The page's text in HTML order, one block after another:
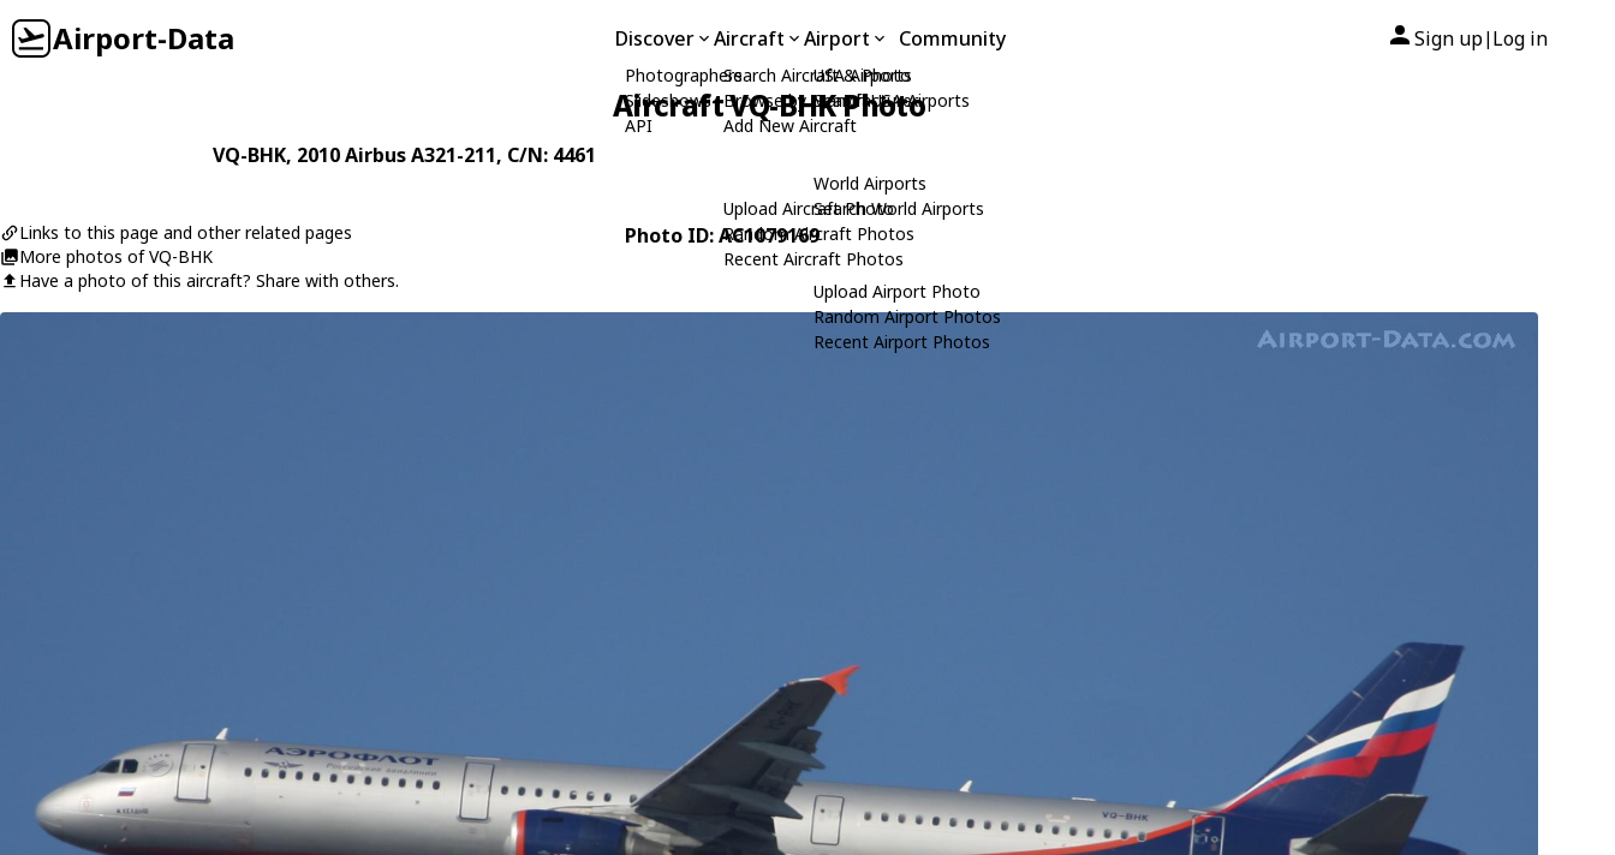
Airport-Data Discover
Photographers
Slideshows
API
Aircraft
Search Aircraft & Photo
Browse by Manufacturer
Add New Aircraft
Upload Aircraft Photo
Random Aircraft Photos
Recent Aircraft Photos
Airport
USA Airports
Search USA Airports
World Airports
Search World Airports
Upload Airport Photo
Random Airport Photos
Recent Airport Photos
Community Sign up| Log in
Aircraft VQ-BHK Photo
VQ-BHK, 2010Airbus A321-211, C/N: 4461
Links to this page and other related pages
More photos of VQ-BHK
Have a photo of this aircraft? Share with others.
Photo ID: AC1079169